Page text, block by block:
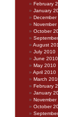
February
January
December
November
October
August
July 2010
June 2010
May 2010
April 2010
March
February
January
November
October